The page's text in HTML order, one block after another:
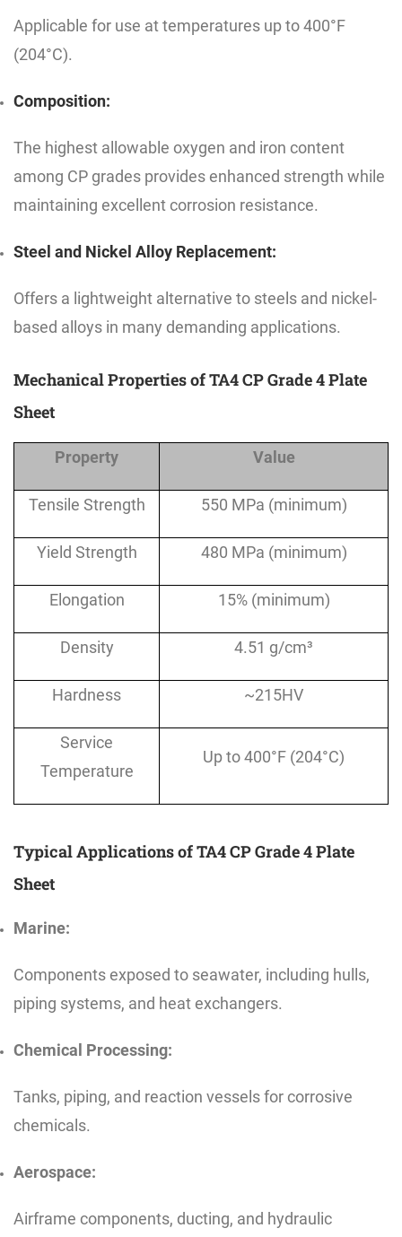
Applicable for use at temperatures up to 400°F
(204°C).
Composition:
The highest allowable oxygen and iron content
among CP grades provides enhanced strength while
maintaining excellent corrosion resistance.
Steel and Nickel Alloy Replacement:
Offers a lightweight alternative to steels and nickel-
based alloys in many demanding applications.
Mechanical Properties of TA4 CP Grade 4 Plate
Sheet
Property Value
Tensile Strength 550 MPa (minimum)
Yield Strength 480 MPa (minimum)
Elongation 15% (minimum)
Density 4.51 g/cm³
Hardness ~215HV
Service
Temperature
Up to 400°F (204°C)
Typical Applications of TA4 CP Grade 4 Plate
Sheet
Marine:
Components exposed to seawater, including hulls,
piping systems, and heat exchangers.
Chemical Processing:
Tanks, piping, and reaction vessels for corrosive
chemicals.
Aerospace:
Airframe components, ducting, and hydraulic